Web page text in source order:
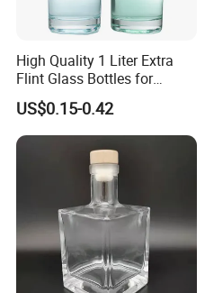
High Quality 1 Liter Extra
Flint Glass Bottles for
Whisky Rum Liquor Tequila
Gin
US$0.15-0.42